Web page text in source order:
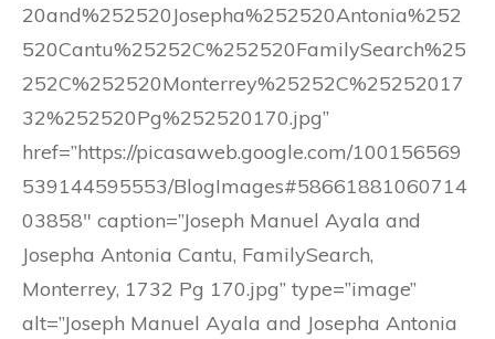
20and%252520Josepha%252520Antonia%252
520Cantu%25252C%252520FamilySearch%25
252C%252520Monterrey%25252C%25252017
32%252520Pg%252520170.jpg”
href=”https://picasaweb.google.com/100156569
539144595553/BlogImages#58661881060714
03858″ caption=”Joseph Manuel Ayala and
Josepha Antonia Cantu, FamilySearch,
Monterrey, 1732 Pg 170.jpg” type=”image”
alt=”Joseph Manuel Ayala and Josepha Antonia